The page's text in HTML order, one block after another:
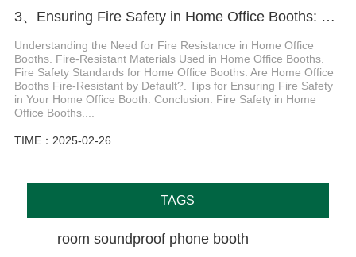
3、Ensuring Fire Safety in Home Office Booths: Key Materials, Standards, and Best Practices
Understanding the Need for Fire Resistance in Home Office
Booths. Fire-Resistant Materials Used in Home Office Booths.
Fire Safety Standards for Home Office Booths. Are Home Office
Booths Fire-Resistant by Default?. Tips for Ensuring Fire Safety
in Your Home Office Booth. Conclusion: Fire Safety in Home
Office Booths....
TIME：2025-02-26
TAGS
room soundproof phone booth